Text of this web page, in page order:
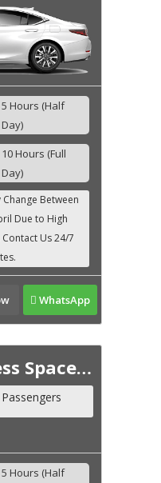
5 Hours (Half
Day)
10 Hours (Full
Day)
WhatsApp
Citroen Business Space Tourer
5 Hours (Half